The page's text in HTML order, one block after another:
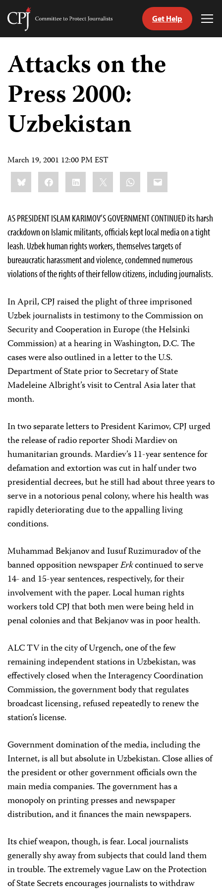
Skip
content
Committee
Journalists
Get Help
Attacks on the
Press 2000:
Uzbekistan
March 19, 2001 12:00 PM EST
Share
this:BlueskyFacebookLinkedIn WhatsApp
Email
AS PRESIDENT ISLAM KARIMOV’S GOVERNMENT CONTINUED its harsh
crackdown on Islamic militants, officials kept local media on a tight
leash. Uzbek human rights workers, themselves targets of
bureaucratic harassment and violence, condemned numerous
violations of the rights of their fellow citizens, including journalists.
In April, CPJ raised the plight of three imprisoned
Uzbek journalists in testimony to the Commission on
Security and Cooperation in Europe (the Helsinki
Commission) at a hearing in Washington, D.C. The
cases were also outlined in a letter to the U.S.
Department of State prior to Secretary of State
Madeleine Albright’s visit to Central Asia later that
month.
In two separate letters to President Karimov, CPJ urged
the release of radio reporter Shodi Mardiev on
humanitarian grounds. Mardiev’s 11-year sentence for
defamation and extortion was cut in half under two
presidential decrees, but he still had about three years to
serve in a notorious penal colony, where his health was
rapidly deteriorating due to the appalling living
conditions.
Muhammad Bekjanov and Iusuf Ruzimuradov of the
banned opposition newspaperErkcontinued to serve
14- and 15-year sentences, respectively, for their
involvement with the paper. Local human rights
workers told CPJ that both men were being held in
penal colonies and that Bekjanov was in poor health.
ALC TV in the city of Urgench, one of the few
remaining independent stations in Uzbekistan, was
effectively closed when the Interagency Coordination
Commission, the government body that regulates
broadcast licensing, refused repeatedly to renew the
station’s license.
Government domination of the media, including the
Internet, is all but absolute in Uzbekistan. Close allies of
the president or other government officials own the
main media companies. The government has a
monopoly on printing presses and newspaper
distribution, and it finances the main newspapers.
Its chief weapon, though, is fear. Local journalists
generally shy away from subjects that could land them
in trouble. The extremely vague Law on the Protection
of State Secrets encourages journalists to withdraw